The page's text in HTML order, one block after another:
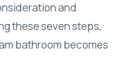
and
these seven steps,
bathroom becomes